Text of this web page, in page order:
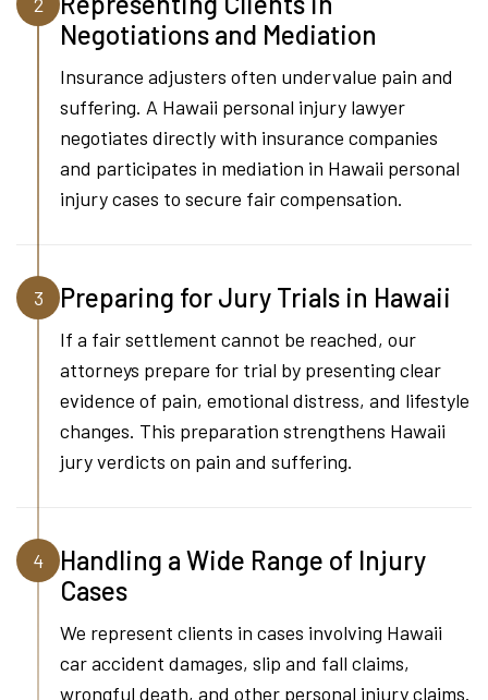
Negotiations and Mediation
Insurance adjusters often undervalue pain and
suffering. A Hawaii personal injury lawyer
negotiates directly with insurance companies
and participates in mediation in Hawaii personal
injury cases to secure fair compensation.
3 Preparing for Jury Trials in Hawaii
If a fair settlement cannot be reached, our
attorneys prepare for trial by presenting clear
evidence of pain, emotional distress, and lifestyle
changes. This preparation strengthens Hawaii
jury verdicts on pain and suffering.
4
Handling a Wide Range of Injury
Cases
We represent clients in cases involving Hawaii
car accident damages, slip and fall claims,
wrongful death, and other personal injury claims.